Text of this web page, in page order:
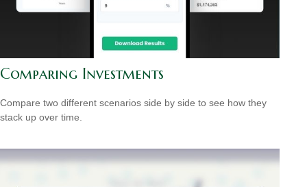
Comparing Investments
Compare two different scenarios side by side to see how they
stack up over time.